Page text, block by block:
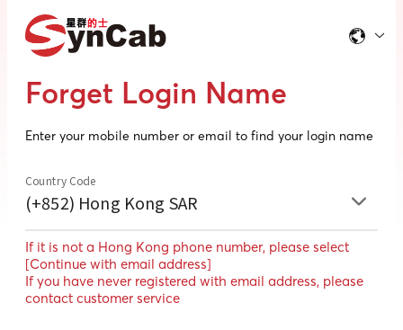
Forget Login Name
Enter your mobile number or email to find your login name
Country Code
(+852) Hong Kong SAR
If it is not a Hong Kong phone number, please select
[Continue with email address]
If you have never registered with email address, please
contact customer service